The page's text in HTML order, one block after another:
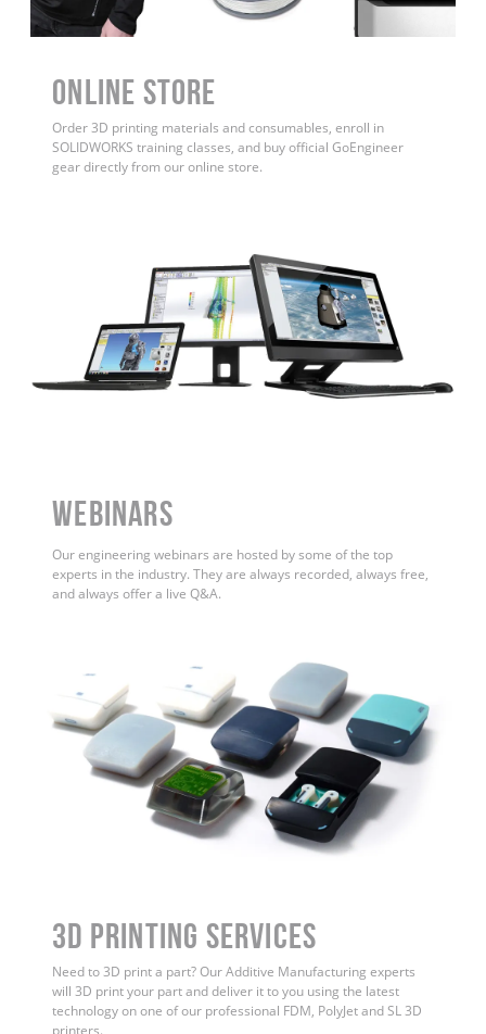
ONLINE STORE
Order 3D printing materials and consumables, enroll in
SOLIDWORKS training classes, and buy official GoEngineer
gear directly from our online store.
WEBINARS
Our engineering webinars are hosted by some of the top
experts in the industry. They are always recorded, always free,
and always offer a live Q&A.
3D Printing Services
Need to 3D print a part? Our Additive Manufacturing experts
will 3D print your part and deliver it to you using the latest
technology on one of our professional FDM, PolyJet and SL 3D
printers.